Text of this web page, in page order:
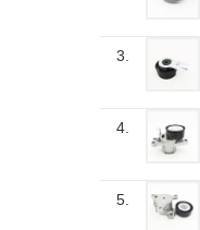
3.
4.
5.